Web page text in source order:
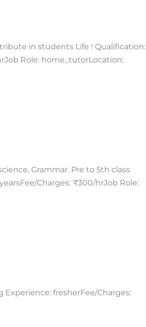
in students Life ! Qualification:
Role: home_tutorLocation:
Grammar. Pre to 5th class
Charges: ₹300/hrJob Role:
fresherFee/Charges: